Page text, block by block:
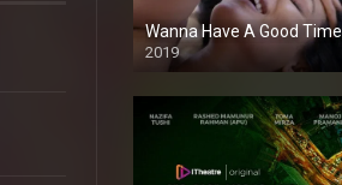
Wanna Have A Good Time
2019